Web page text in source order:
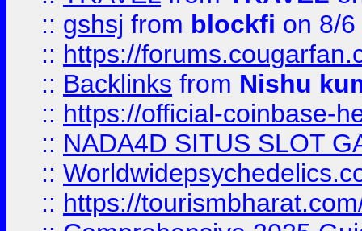
:: gshsj from blockfi on 8/
:: https://
:: Backlinks from Nishu
:: https://official-coinbase-
:: NADA4D SITUS SLOT
::
:: https://